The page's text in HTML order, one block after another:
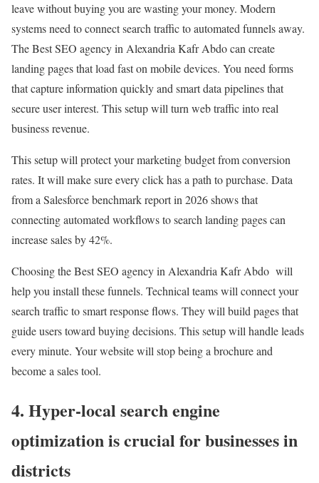
leave without buying you are wasting your money. Modern
systems need to connect search traffic to automated funnels away.
The Best SEO agency in Alexandria Kafr Abdo can create
landing pages that load fast on mobile devices. You need forms
that capture information quickly and smart data pipelines that
secure user interest. This setup will turn web traffic into real
business revenue.
This setup will protect your marketing budget from conversion
rates. It will make sure every click has a path to purchase. Data
from a Salesforce benchmark report in 2026 shows that
connecting automated workflows to search landing pages can
increase sales by 42%.
Choosing the Best SEO agency in Alexandria Kafr Abdo will
help you install these funnels. Technical teams will connect your
search traffic to smart response flows. They will build pages that
guide users toward buying decisions. This setup will handle leads
every minute. Your website will stop being a brochure and
become a sales tool.
4. Hyper-local search engine
optimization is crucial for businesses in
districts